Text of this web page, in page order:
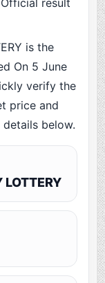
result
is the
On 5 June
verify the
price and
below.
LOTTERY